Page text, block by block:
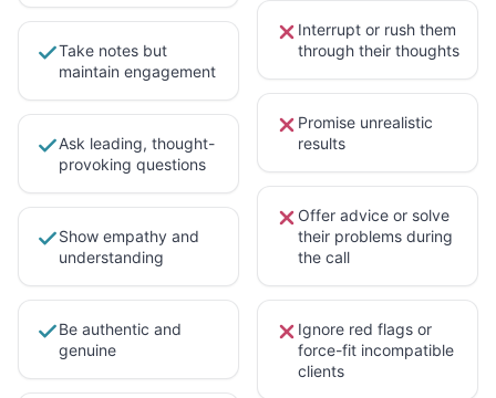
Take notes but
maintain engagement
Ask leading, thought-
provoking questions
Show empathy and
understanding
Be authentic and
genuine
Interrupt or rush them
through their thoughts
Promise unrealistic
results
Offer advice or solve
their problems during
the call
Ignore red flags or
force-fit incompatible
clients